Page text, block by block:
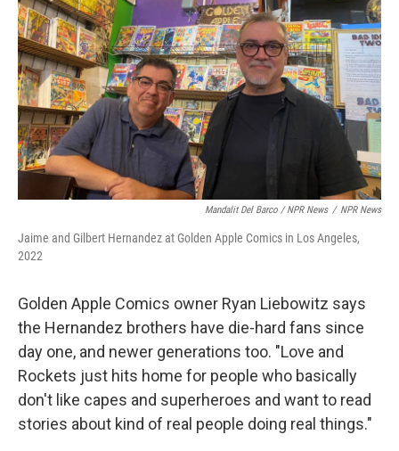
Mandalit Del Barco / NPR News / NPR News
Jaime and Gilbert Hernandez at Golden Apple Comics in Los Angeles,
2022
Golden Apple Comics owner Ryan Liebowitz says
the Hernandez brothers have die-hard fans since
day one, and newer generations too. "Love and
Rockets just hits home for people who basically
don't like capes and superheroes and want to read
stories about kind of real people doing real things."